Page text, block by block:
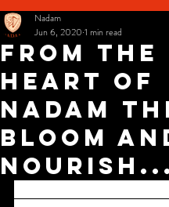
From the
heart of
Nadam
bloom
Nadam
Jun 6, 2020 1 min read